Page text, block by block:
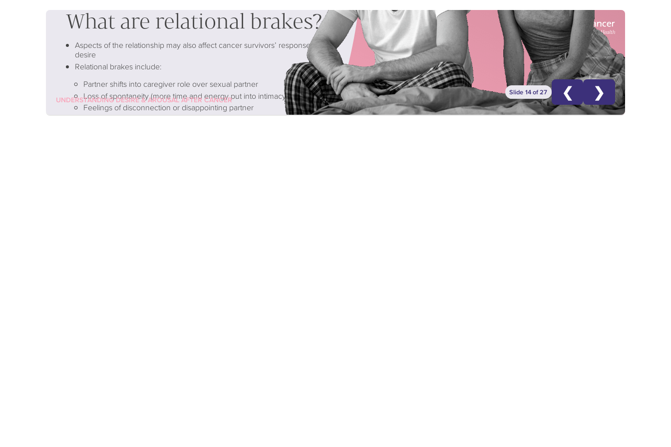
UNDERSTANDING DESIRE & AROUSAL AFTER CANCER
What are relational brakes?
Aspects of the relationship may also affect cancer survivors’ response to
desire
Relational brakes include:
Partner shifts into caregiver role over sexual partner
Loss of spontaneity (more time and energy put into intimacy than before)
Feelings of disconnection or disappointing partner
Slide 14 of 27 ❮ ❯